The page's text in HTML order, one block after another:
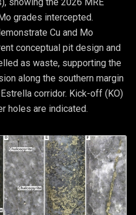
grades intercepted.
Cu and Mo
conceptual pit design and
as waste, supporting the
along the southern margin
corridor. Kick-off (KO)
holes are indicated.